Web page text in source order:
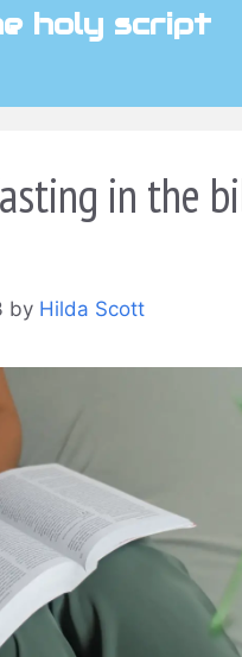
holy script
in the
by Hilda Scott